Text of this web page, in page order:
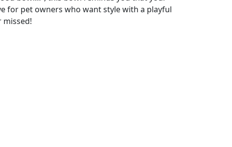
for pet owners who want style with a playful
missed!